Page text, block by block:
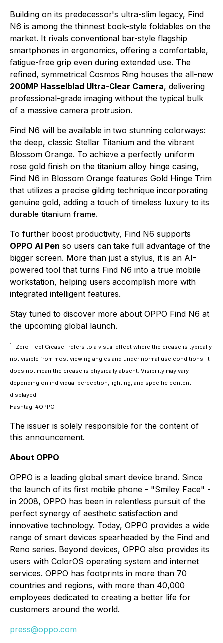
Building on its predecessor's ultra-slim legacy, Find
N6 is among the thinnest book-style foldables on the
market. It rivals conventional bar-style flagship
smartphones in ergonomics, offering a comfortable,
fatigue-free grip even during extended use. The
refined, symmetrical Cosmos Ring houses the all-new
200MP Hasselblad Ultra-Clear Camera, delivering
professional-grade imaging without the typical bulk
of a massive camera protrusion.
Find N6 will be available in two stunning colorways:
the deep, classic Stellar Titanium and the vibrant
Blossom Orange. To achieve a perfectly uniform
rose gold finish on the titanium alloy hinge casing,
Find N6 in Blossom Orange features Gold Hinge Trim
that utilizes a precise gilding technique incorporating
genuine gold, adding a touch of timeless luxury to its
durable titanium frame.
To further boost productivity, Find N6 supports
OPPO AI Pen so users can take full advantage of the
bigger screen. More than just a stylus, it is an AI-
powered tool that turns Find N6 into a true mobile
workstation, helping users accomplish more with
integrated intelligent features.
Stay tuned to discover more about OPPO Find N6 at
the upcoming global launch.
1 "Zero-Feel Crease" refers to a visual effect where the crease is typically
not visible from most viewing angles and under normal use conditions. It
does not mean the crease is physically absent. Visibility may vary
depending on individual perception, lighting, and specific content
displayed.
Hashtag: #OPPO
The issuer is solely responsible for the content of
this announcement.
About OPPO
OPPO is a leading global smart device brand. Since
the launch of its first mobile phone - "Smiley Face" -
in 2008, OPPO has been in relentless pursuit of the
perfect synergy of aesthetic satisfaction and
innovative technology. Today, OPPO provides a wide
range of smart devices spearheaded by the Find and
Reno series. Beyond devices, OPPO also provides its
users with ColorOS operating system and internet
services. OPPO has footprints in more than 70
countries and regions, with more than 40,000
employees dedicated to creating a better life for
customers around the world.
press@oppo.com